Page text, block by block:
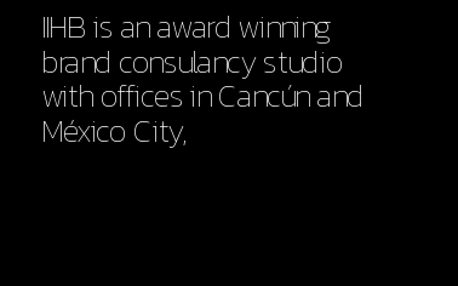
IIHB is an award winning
brand consulancy studio
with offices in Cancún and
México City,